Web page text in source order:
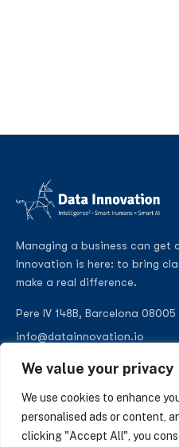
We value your privacy
We use cookies to enhance
personalised ads or content,
clicking "Accept All", you
Managing a business can get
Innovation is here: to bring
make a real difference.
Pere IV 148B, Barcelona 08005
info@datainnovation.io